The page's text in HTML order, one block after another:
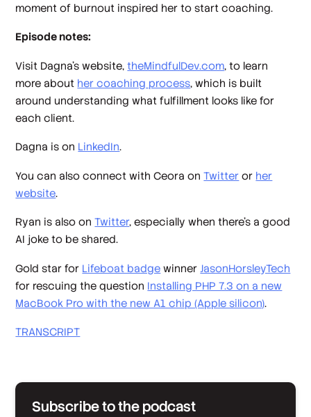
moment of burnout inspired her to start coaching.
Episode notes:
Visit Dagna’s website,theMindfulDev.com, to learn
more about her coaching process, which is built
around understanding what fulfillment looks like for
each client.
Dagna is on LinkedIn.
You can also connect with Ceora onTwitter or her
website.
Ryan is also onTwitter, especially when there’s a good
AI joke to be shared.
Gold star for Lifeboat badge winner JasonHorsleyTech
for rescuing the question Installing PHP 7.3 on a new
MacBook Pro with the new A1 chip (Apple silicon).
TRANSCRIPT
Subscribe to the podcast